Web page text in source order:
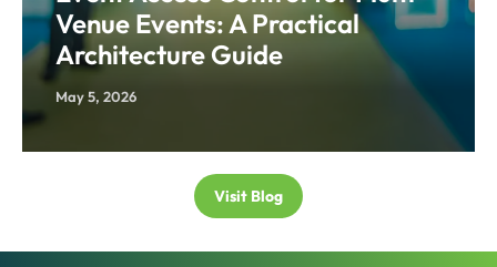
Venue Events: A Practical
Architecture Guide
May 5, 2026
Visit Blog